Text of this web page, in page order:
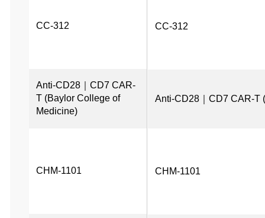
CC-312 CC-312
Anti-CD28｜CD7 CAR-
T (Baylor College of
Medicine)
Anti-CD28｜CD7 CAR-T
CHM-1101 CHM-1101